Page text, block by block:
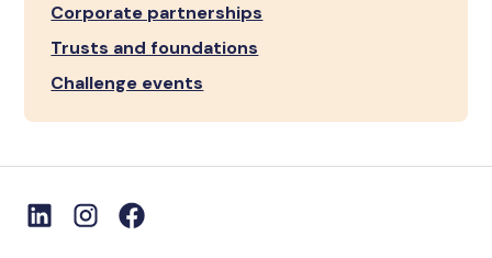
Corporate partnerships
Trusts and foundations
Challenge events